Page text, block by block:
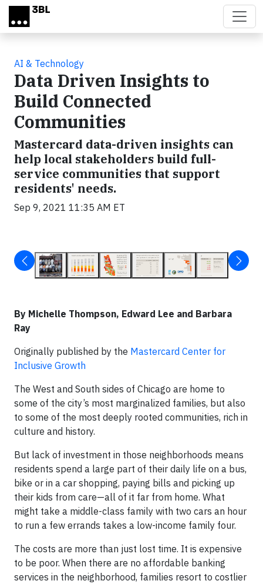
Skip to main content
AI & Technology
Data Driven Insights to
Build Connected
Communities
Mastercard data-driven insights can
help local stakeholders build full-
service communities that support
residents' needs.
Sep 9, 2021 11:35 AM ET
By Michelle Thompson, Edward Lee and Barbara
Ray
Originally published by the Mastercard Center for
Inclusive Growth
The West and South sides of Chicago are home to
some of the city’s most marginalized families, but also
to some of the most deeply rooted communities, rich in
culture and history.
But lack of investment in those neighborhoods means
residents spend a large part of their daily life on a bus,
bike or in a car shopping, paying bills and picking up
their kids from care—all of it far from home. What
might take a middle-class family with two cars an hour
to run a few errands takes a low-income family four.
The costs are more than just lost time. It is expensive
to be poor. When there are no affordable banking
services in the neighborhood, families resort to costlier